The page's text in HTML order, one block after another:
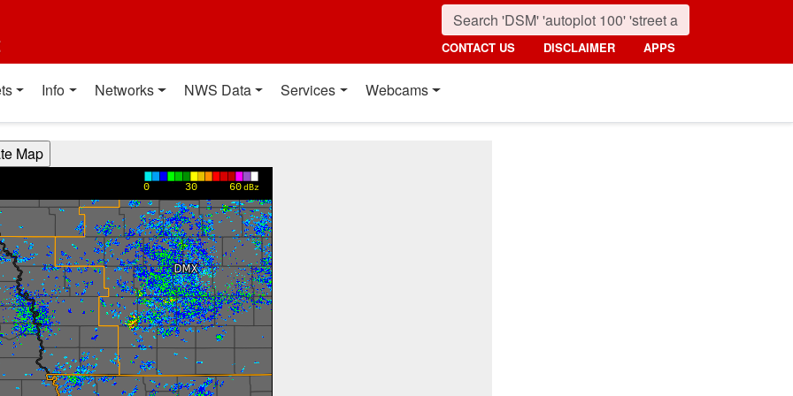
CONTACT US DISCLAIMER APPS
Info Networks NWS Data Services Webcams